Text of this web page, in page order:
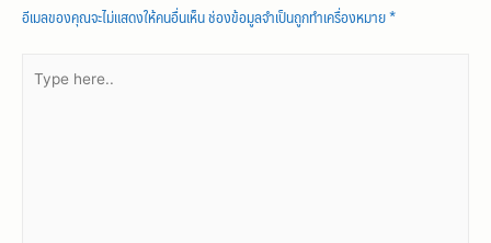
อีเมลของคุณจะไม่แสดงให้คนอื่นเห็นช่องข้อมูลจำเป็นถูกทำเครื่องหมาย*